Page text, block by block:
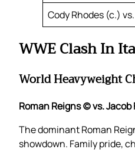
Cody Rhodes (c.)
WWE Clash In
World Heavyweight
Roman Reigns (c) vs. Jacob
The dominant Roman
showdown. Family pride,